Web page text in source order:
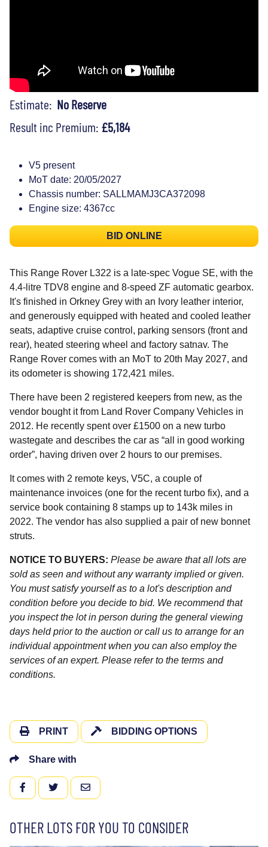
Estimate: No Reserve
Result inc Premium: £5,184
V5 present
MoT date: 20/05/2027
Chassis number: SALLMAMJ3CA372098
Engine size: 4367cc
BID ONLINE
This Range Rover L322 is a late-spec Vogue SE, with the
4.4-litre TDV8 engine and 8-speed ZF automatic gearbox.
It's finished in Orkney Grey with an Ivory leather interior,
and generously equipped with heated and cooled leather
seats, adaptive cruise control, parking sensors (front and
rear), heated steering wheel and factory satnav. The
Range Rover comes with an MoT to 20th May 2027, and
its odometer is showing 172,421 miles.
There have been 2 registered keepers from new, as the
vendor bought it from Land Rover Company Vehicles in
2012. He recently spent over £1500 on a new turbo
wastegate and describes the car as “all in good working
order”, having driven over 2 hours to our premises.
It comes with 2 remote keys, V5C, a couple of
maintenance invoices (one for the recent turbo fix), and a
service book containing 8 stamps up to 143k miles in
2022. The vendor has also supplied a pair of new bonnet
struts.
NOTICE TO BUYERS: Please be aware that all lots are
sold as seen and without any warranty implied or given.
You must satisfy yourself as to a lot's description and
condition before you decide to bid. We recommend that
you inspect the lot in person during the general viewing
days held prior to the auction or call us to arrange for an
individual appointment when you can also employ the
services of an expert. Please refer to the terms and
conditions.
PRINT BIDDING OPTIONS
Share with
FACEBOOKTWITTEREMAIL
OTHER LOTS FOR YOU TO CONSIDER